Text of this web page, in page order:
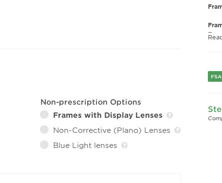
Non-prescription Options
Frames with Display Lenses
Non-Corrective (Plano) Lenses
Blue Light lenses